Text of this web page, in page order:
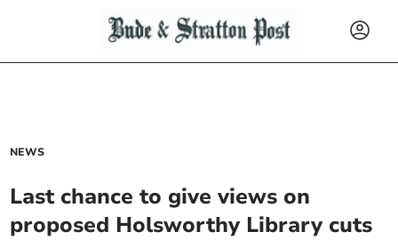
NEWS
Last chance to give views on
proposed Holsworthy Library cuts